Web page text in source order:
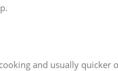
and usually quicker